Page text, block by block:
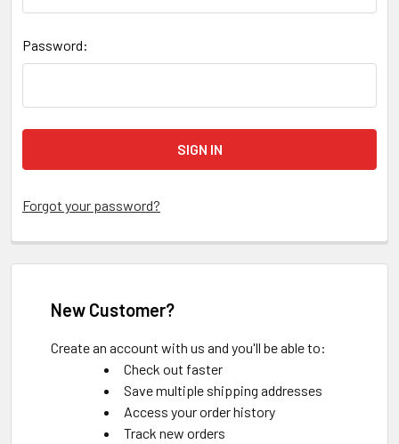
Password:
Forgot your password?
New Customer?
Create an account with us and you'll be able to:
Check out faster
Save multiple shipping addresses
Access your order history
Track new orders